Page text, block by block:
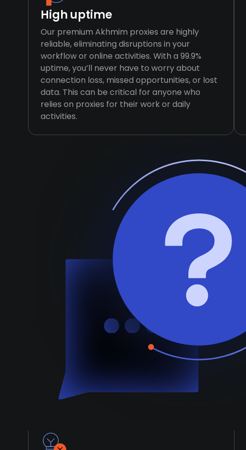
High uptime
Our premium Akhmim proxies are highly
reliable, eliminating disruptions in your
workflow or online activities. With a 99.9%
uptime, you’ll never have to worry about
connection loss, missed opportunities, or lost
data. This can be critical for anyone who
relies on proxies for their work or daily
activities.